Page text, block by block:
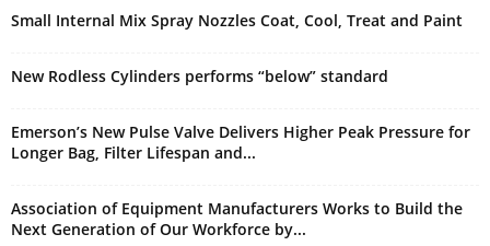
Small Internal Mix Spray Nozzles Coat, Cool, Treat and Paint
New Rodless Cylinders performs “below” standard
Emerson’s New Pulse Valve Delivers Higher Peak Pressure for
Longer Bag, Filter Lifespan and...
Association of Equipment Manufacturers Works to Build the
Next Generation of Our Workforce by...